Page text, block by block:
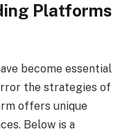
Platforms
become essential
the strategies of
offers unique
Below is a